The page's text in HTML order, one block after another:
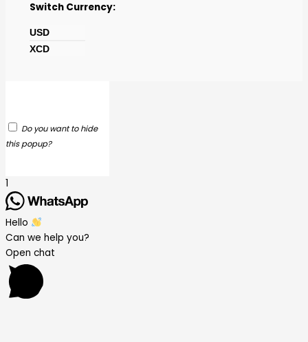
Switch Currency:
USD
XCD
Do you want to hide
this popup?
1
Hello
Can we help you?
Open chat